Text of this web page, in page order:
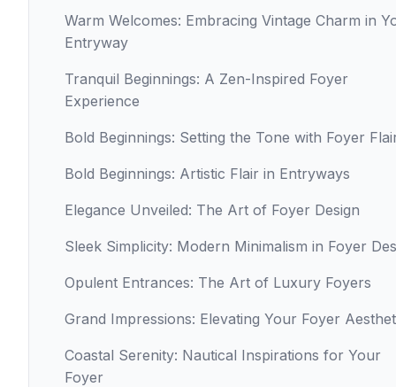
Warm Welcomes: Embracing Vintage Charm in
Entryway
Tranquil Beginnings: A Zen-Inspired Foyer
Experience
Bold Beginnings: Setting the Tone with Foyer
Bold Beginnings: Artistic Flair in Entryways
Elegance Unveiled: The Art of Foyer Design
Sleek Simplicity: Modern Minimalism in Foyer
Opulent Entrances: The Art of Luxury Foyers
Grand Impressions: Elevating Your Foyer
Coastal Serenity: Nautical Inspirations for Your
Foyer